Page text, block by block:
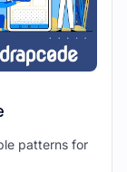
is a feature-
that
web
and-drop
patterns for